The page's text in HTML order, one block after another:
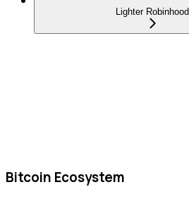
Lighter Robinhood
Bitcoin Ecosystem